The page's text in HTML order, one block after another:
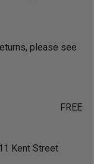
please see
FREE
Kent Street